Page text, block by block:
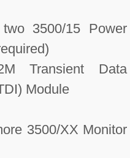
3500/15 Power
Transient Data
Module
3500/XX Monitor